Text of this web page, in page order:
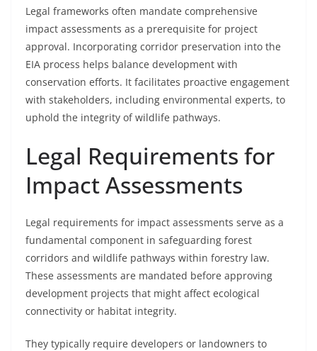
Legal frameworks often mandate comprehensive
impact assessments as a prerequisite for project
approval. Incorporating corridor preservation into the
EIA process helps balance development with
conservation efforts. It facilitates proactive engagement
with stakeholders, including environmental experts, to
uphold the integrity of wildlife pathways.
Legal Requirements for
Impact Assessments
Legal requirements for impact assessments serve as a
fundamental component in safeguarding forest
corridors and wildlife pathways within forestry law.
These assessments are mandated before approving
development projects that might affect ecological
connectivity or habitat integrity.
They typically require developers or landowners to